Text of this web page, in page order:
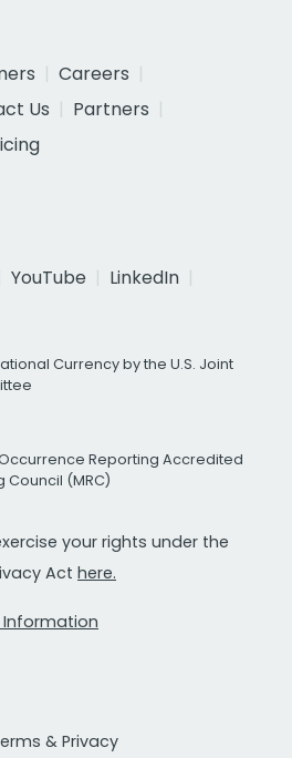
Careers
Us
Partners
YouTube
LinkedIn
Currency by the U.S. Joint
Reporting Accredited
Council (MRC)
your rights under the
Act here.
Information
& Privacy